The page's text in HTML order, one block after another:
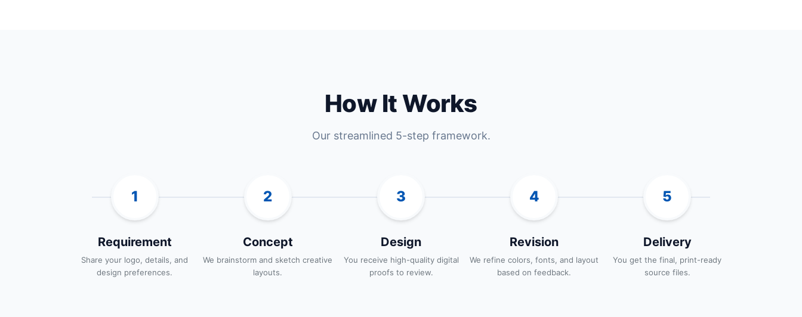
How It Works
Our streamlined 5-step framework.
1
Requirement
Share your logo, details, and
design preferences.
2
Concept
We brainstorm and sketch creative
layouts.
3
Design
You receive high-quality digital
proofs to review.
4
Revision
We refine colors, fonts, and layout
based on feedback.
5
Delivery
You get the final, print-ready
source files.